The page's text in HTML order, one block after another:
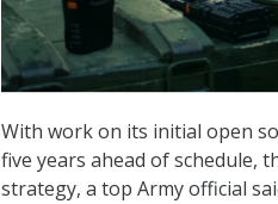
With work on its initial open
five years ahead of schedule,
strategy, a top Army official